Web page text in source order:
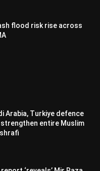
flood risk rise across
Arabia, Turkiye defence
entire Muslim